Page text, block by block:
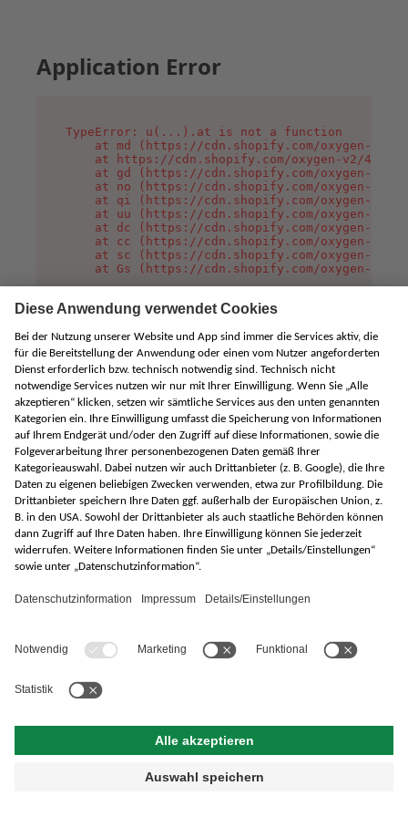
Application Error
TypeError: u(...).at is not a function
at md (https://cdn.shopify.com/oxygen-v2/
at https://cdn.shopify.com/oxygen-v2/
at gd (https://cdn.shopify.com/oxygen-v2/
at no (https://cdn.shopify.com/oxygen-v2/
at qi (https://cdn.shopify.com/oxygen-v2/
at uu (https://cdn.shopify.com/oxygen-v2/
at dc (https://cdn.shopify.com/oxygen-v2/
at cc (https://cdn.shopify.com/oxygen-v2/
at sc (https://cdn.shopify.com/oxygen-v2/
at Gs (https://cdn.shopify.com/oxygen-v2/